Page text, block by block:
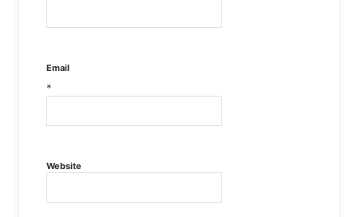
Email
*
Website